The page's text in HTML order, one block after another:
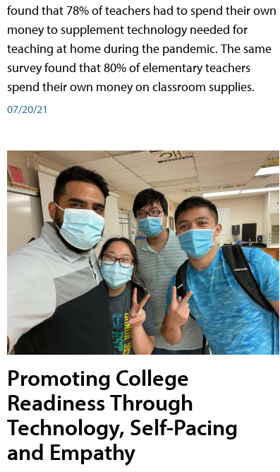
found that 78% of teachers had to spend their own
money to supplement technology needed for
teaching at home during the pandemic. The same
survey found that 80% of elementary teachers
spend their own money on classroom supplies.
07/20/21
Promoting College
Readiness Through
Technology, Self-Pacing
and Empathy